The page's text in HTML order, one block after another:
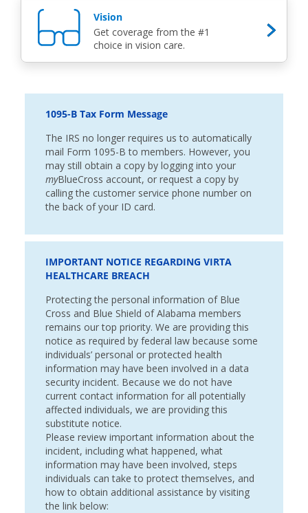
Vision
Get coverage from the #1
choice in vision care.
1095-B Tax Form Message
The IRS no longer requires us to automatically
mail Form 1095-B to members. However, you
may still obtain a copy by logging into your
myBlueCross account, or request a copy by
calling the customer service phone number on
the back of your ID card.
IMPORTANT NOTICE REGARDING VIRTA
HEALTHCARE BREACH
Protecting the personal information of Blue
Cross and Blue Shield of Alabama members
remains our top priority. We are providing this
notice as required by federal law because some
individuals’ personal or protected health
information may have been involved in a data
security incident. Because we do not have
current contact information for all potentially
affected individuals, we are providing this
substitute notice.
Please review important information about the
incident, including what happened, what
information may have been involved, steps
individuals can take to protect themselves, and
how to obtain additional assistance by visiting
the link below: